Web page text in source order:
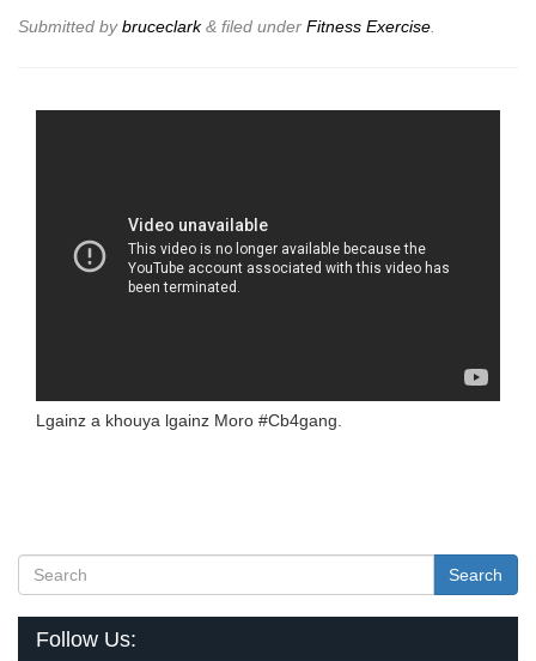
Submitted bybruceclark& filed under Fitness Exercise.
Lgainz a khouya lgainz Moro #Cb4gang.
Search
Follow Us: